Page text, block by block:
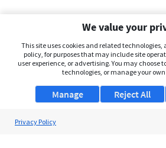
We value your
This site uses cookies and related technologies,
policy, for purposes that may include site
user experience, or advertising. You may choose
technologies, or manage your own
Manage Reject All
Privacy Policy